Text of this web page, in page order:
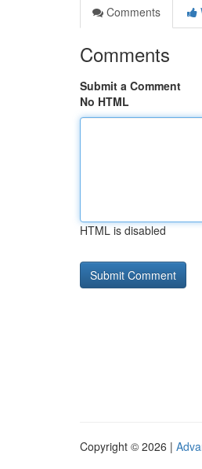
Comments
Comments
Submit a Comment
No HTML
HTML is disabled
Copyright © 2026 |